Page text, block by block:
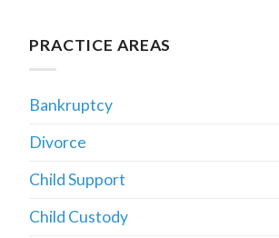
PRACTICE AREAS
Bankruptcy
Divorce
Child Support
Child Custody